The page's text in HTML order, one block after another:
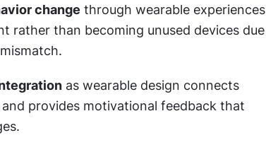
change through wearable experiences
rather than becoming unused devices due
as wearable design connects
provides motivational feedback that